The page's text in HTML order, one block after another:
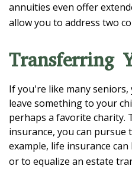
annuities even offer
allow you to address two
Transferring
If you're like many
leave something to your
perhaps a favorite charity.
insurance, you can pursue
example, life insurance
or to equalize an estate